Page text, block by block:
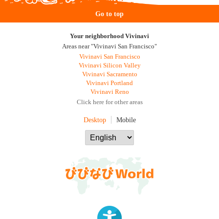
Go to top
Your neighborhood Vivinavi
Areas near "Vivinavi San Francisco"
Vivinavi San Francisco
Vivinavi Silicon Valley
Vivinavi Sacramento
Vivinavi Portland
Vivinavi Reno
Click here for other areas
Desktop Mobile